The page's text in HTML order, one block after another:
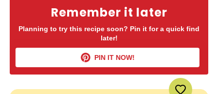
Remember it later
Planning to try this recipe soon? Pin it for a quick find
later!
PIN IT NOW!